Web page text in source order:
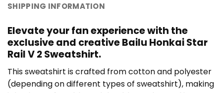
SHIPPING INFORMATION
Elevate your fan experience with the
exclusive and creative Bailu Honkai Star
Rail V 2 Sweatshirt.
This sweatshirt is crafted from cotton and polyester
(depending on different types of sweatshirt), making